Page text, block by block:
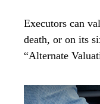
Executors can
death, or on its
“Alternate